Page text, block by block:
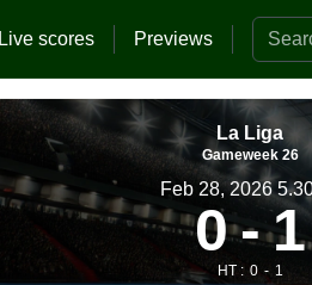
Live scores Previews
La Liga
Gameweek 26
Feb 28, 2026
0 1
HT : 0
1